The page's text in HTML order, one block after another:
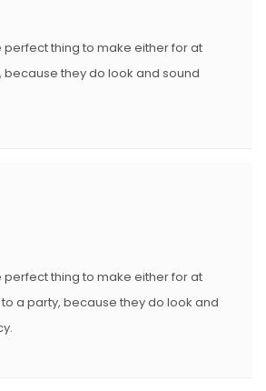
perfect thing to make either for at
because they do look and sound
perfect thing to make either for at
a party, because they do look and